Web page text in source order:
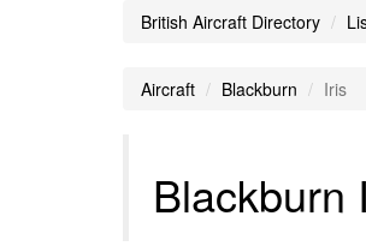
British Aircraft Directory
Aircraft Blackburn Iris
Blackburn